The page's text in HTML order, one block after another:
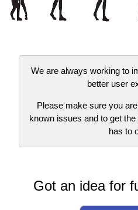
We are always working to
better user
Please make sure you
known issues and to get
has to
Got an idea for